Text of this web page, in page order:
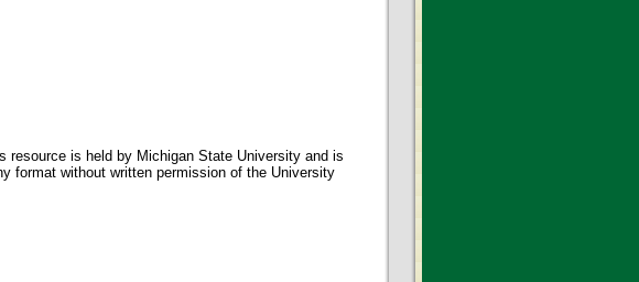
resource is held by Michigan State University and is
format without written permission of the University